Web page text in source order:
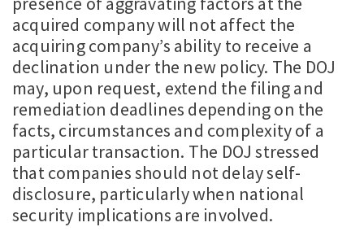
acquired company will not affect the
acquiring company’s ability to receive a
declination under the new policy. The DOJ
may, upon request, extend the filing and
remediation deadlines depending on the
facts, circumstances and complexity of a
particular transaction. The DOJ stressed
that companies should not delay self-
disclosure, particularly when national
security implications are involved.